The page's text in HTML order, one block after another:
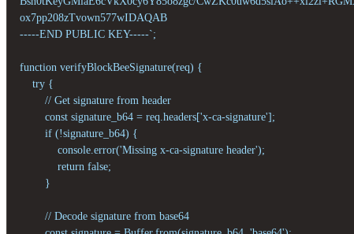
ox7pp208zTvown577wIDAQAB
-----END PUBLIC KEY-----`;
function verifyBlockBeeSignature(req) {
    try {
        // Get signature from header
        const signature_b64 = req.headers['x-ca-signature'];
        if (!signature_b64) {
            console.error('Missing x-ca-signature header');
            return false;
        }
        // Decode signature from base64